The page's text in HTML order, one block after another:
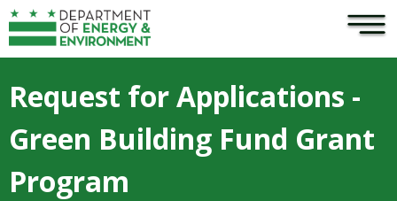
Skip to main content ×
Request for Applications -
Green Building Fund Grant
Program